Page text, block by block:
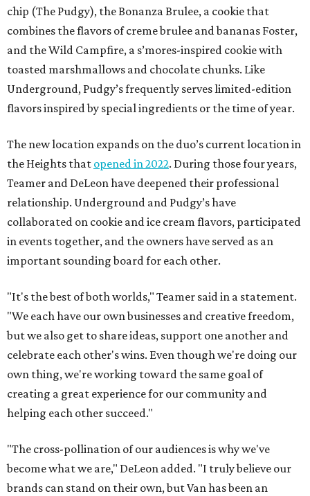
chip (The Pudgy), the Bonanza Brulee, a cookie that
combines the flavors of creme brulee and bananas Foster,
and the Wild Campfire, a s’mores-inspired cookie with
toasted marshmallows and chocolate chunks. Like
Underground, Pudgy’s frequently serves limited-edition
flavors inspired by special ingredients or the time of year.
The new location expands on the duo’s current location in
the Heights that opened in 2022. During those four years,
Teamer and DeLeon have deepened their professional
relationship. Underground and Pudgy’s have
collaborated on cookie and ice cream flavors, participated
in events together, and the owners have served as an
important sounding board for each other.
"It's the best of both worlds," Teamer said in a statement.
"We each have our own businesses and creative freedom,
but we also get to share ideas, support one another and
celebrate each other's wins. Even though we're doing our
own thing, we're working toward the same goal of
creating a great experience for our community and
helping each other succeed."
"The cross-pollination of our audiences is why we've
become what we are," DeLeon added. "I truly believe our
brands can stand on their own, but Van has been an